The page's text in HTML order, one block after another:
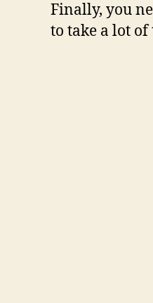
Finally, you
to take a lot